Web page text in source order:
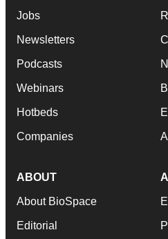
Jobs
Newsletters
Podcasts
Webinars
Hotbeds
Companies
ABOUT
About BioSpace
Editorial